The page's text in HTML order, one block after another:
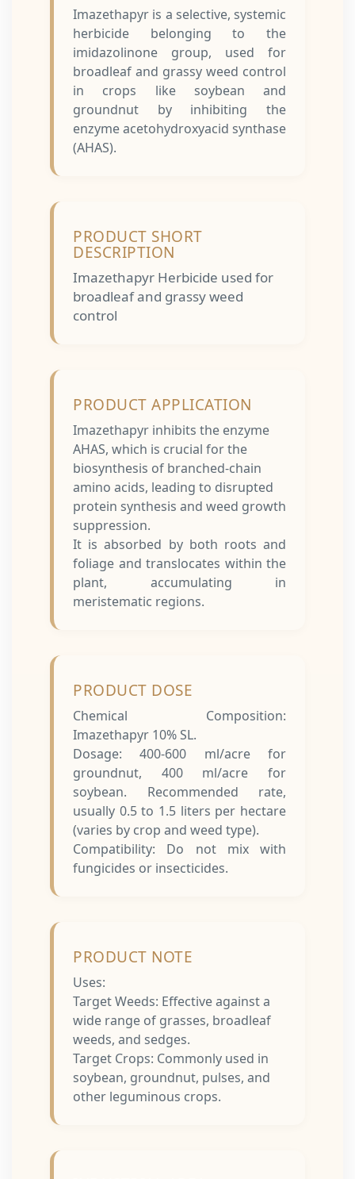
Imazethapyr is a selective, systemic
herbicide belonging to the
imidazolinone group, used for
broadleaf and grassy weed control
in crops like soybean and
groundnut by inhibiting the
enzyme acetohydroxyacid synthase
(AHAS).
PRODUCT SHORT
DESCRIPTION
Imazethapyr Herbicide used for
broadleaf and grassy weed
control
PRODUCT APPLICATION
Imazethapyr inhibits the enzyme
AHAS, which is crucial for the
biosynthesis of branched-chain
amino acids, leading to disrupted
protein synthesis and weed growth
suppression.
It is absorbed by both roots and
foliage and translocates within the
plant, accumulating in
meristematic regions.
PRODUCT DOSE
Chemical Composition:
Imazethapyr 10% SL.
Dosage: 400-600 ml/acre for
groundnut, 400 ml/acre for
soybean. Recommended rate,
usually 0.5 to 1.5 liters per hectare
(varies by crop and weed type).
Compatibility: Do not mix with
fungicides or insecticides.
PRODUCT NOTE
Uses:
Target Weeds: Effective against a
wide range of grasses, broadleaf
weeds, and sedges.
Target Crops: Commonly used in
soybean, groundnut, pulses, and
other leguminous crops.